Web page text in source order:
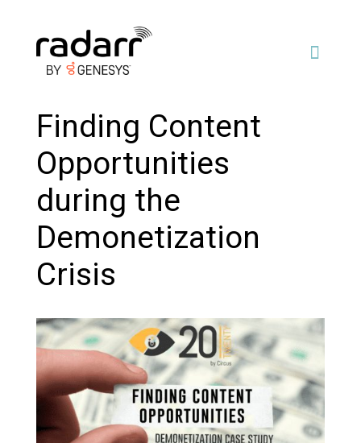
Finding Content
Opportunities
during the
Demonetization
Crisis